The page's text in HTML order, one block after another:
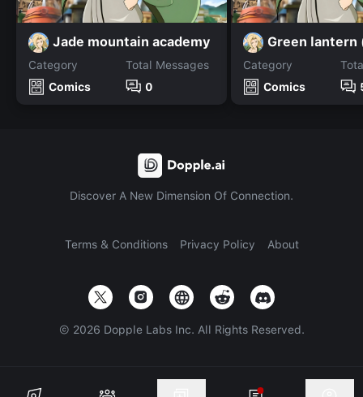
Jade mountain academy
Category
Comics
Total Messages
0
Green lantern
Category
Comics
Discover A New Dimension Of Connection.
Terms & Conditions Privacy Policy About
© 2026 Dopple Labs Inc. All Rights Reserved.